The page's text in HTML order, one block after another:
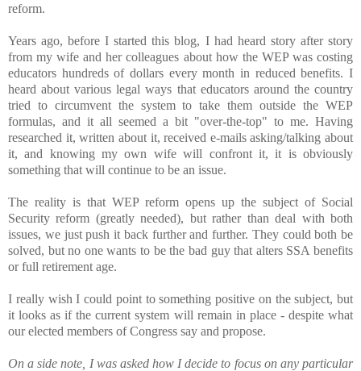
reform.
Years ago, before I started this blog, I had heard story after story
from my wife and her colleagues about how the WEP was costing
educators hundreds of dollars every month in reduced benefits. I
heard about various legal ways that educators around the country
tried to circumvent the system to take them outside the WEP
formulas, and it all seemed a bit "over-the-top" to me. Having
researched it, written about it, received e-mails asking/talking about
it, and knowing my own wife will confront it, it is obviously
something that will continue to be an issue.
The reality is that WEP reform opens up the subject of Social
Security reform (greatly needed), but rather than deal with both
issues, we just push it back further and further. They could both be
solved, but no one wants to be the bad guy that alters SSA benefits
or full retirement age.
I really wish I could point to something positive on the subject, but
it looks as if the current system will remain in place - despite what
our elected members of Congress say and propose.
On a side note, I was asked how I decide to focus on any particular